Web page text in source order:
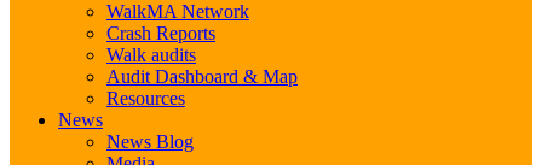
WalkMA Network
Crash Reports
Walk audits
Audit Dashboard & Map
Resources
News
News Blog